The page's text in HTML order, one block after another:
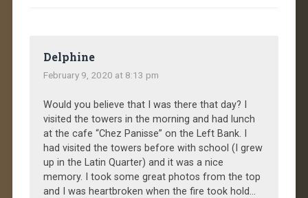
Delphine
February 9, 2020 at 8:13 pm
Would you believe that I was there that day? I
visited the towers in the morning and had lunch
at the cafe “Chez Panisse” on the Left Bank. I
had visited the towers before with school (I grew
up in the Latin Quarter) and it was a nice
memory. I took some great photos from the top
and I was heartbroken when the fire took hold…